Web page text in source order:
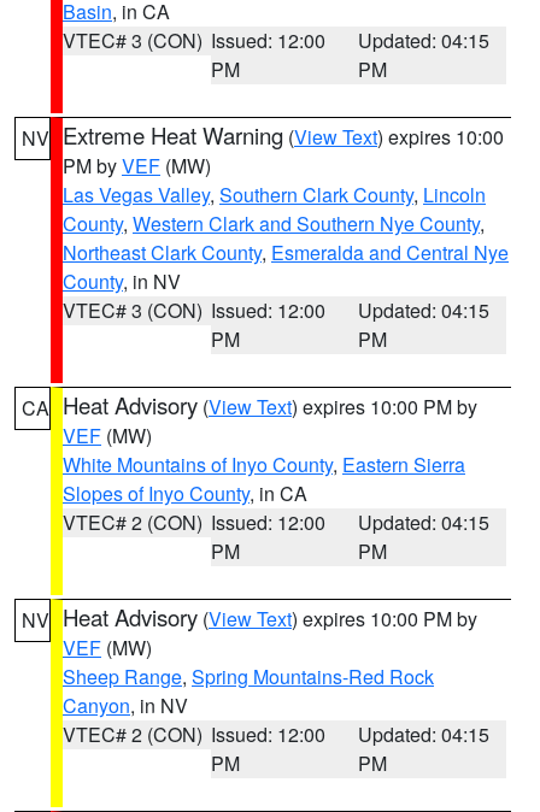
Basin, in CA
VTEC# 3 (CON) Issued: 12:00
PM
Updated: 04:15
PM
NV Extreme Heat Warning (View Text) expires 10:00
PM byVEF (MW)
Las Vegas Valley, Southern Clark County, Lincoln
County, Western Clark and Southern Nye County,
Northeast Clark County, Esmeralda and Central Nye
County, in NV
VTEC# 3 (CON) Issued: 12:00
PM
Updated: 04:15
PM
CA Heat Advisory (View Text) expires 10:00 PM by
VEF (MW)
White Mountains of Inyo County, Eastern Sierra
Slopes of Inyo County, in CA
VTEC# 2 (CON) Issued: 12:00
PM
Updated: 04:15
PM
NV Heat Advisory (View Text) expires 10:00 PM by
VEF (MW)
Sheep Range, Spring Mountains-Red Rock
Canyon, in NV
VTEC# 2 (CON) Issued: 12:00
PM
Updated: 04:15
PM